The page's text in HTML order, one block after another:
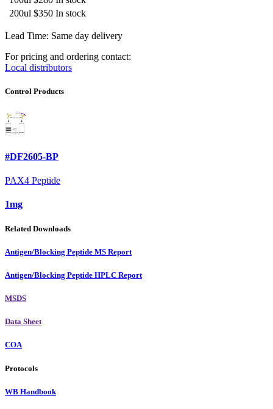
200ul $350 In stock
Lead Time: Same day delivery
For pricing and ordering contact:
Local distributors
Control Products
#DF2605-BP
PAX4 Peptide
1mg
Related Downloads
Antigen/Blocking Peptide MS Report
Antigen/Blocking Peptide HPLC Report
MSDS
Data Sheet
COA
Protocols
WB Handbook